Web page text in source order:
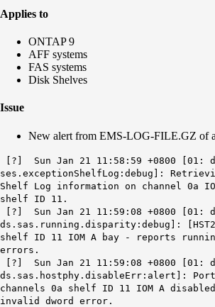
Applies to
ONTAP 9
AFF systems
FAS systems
Disk Shelves
Issue
New alert from EMS-LOG-FILE.GZ of
[?] Sun Jan 21 11:58:59 +0800 [01:
ses.exceptionShelfLog:debug]:
Shelf Log information on channel 0a
shelf ID 11.
[?] Sun Jan 21 11:59:08 +0800 [01:
ds.sas.running.disparity:debug]:
shelf ID 11 IOM A bay - reports
errors.
[?] Sun Jan 21 11:59:08 +0800 [01:
ds.sas.hostphy.disableErr:alert]: Port
channels 0a shelf ID 11 IOM A
invalid dword error.